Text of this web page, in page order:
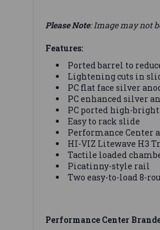
Please Note: Image may not
Features:
Ported barrel to
Lightening cuts in
PC flat face silver
PC enhanced silver
PC ported high-
Easy to rack slide
Performance
HI-VIZ Litewave H3
Tactile loaded
Picatinny-style rail
Two easy-to-load 8-
Performance Center